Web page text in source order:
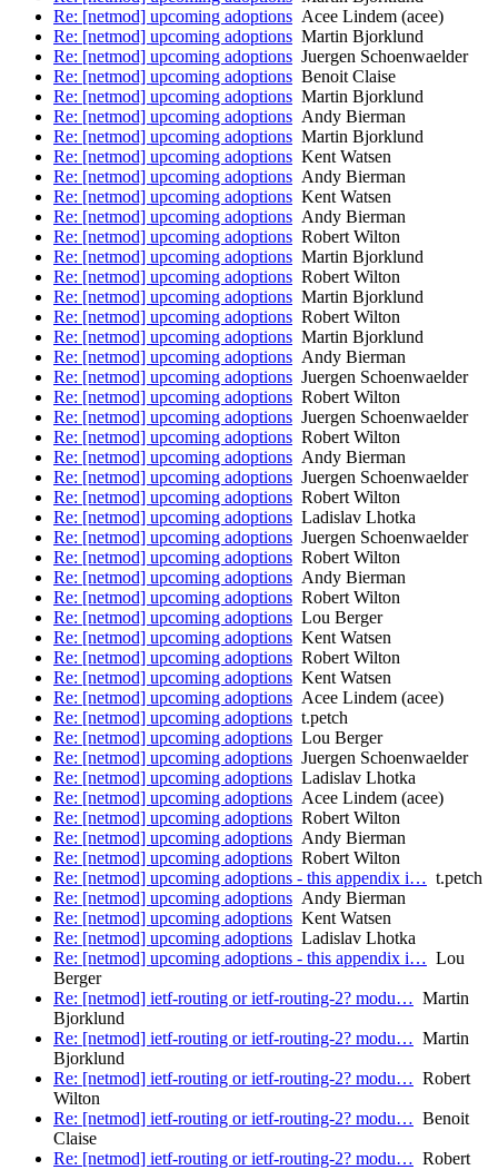
Re: [netmod] upcoming adoptions Acee Lindem (acee)
Re: [netmod] upcoming adoptions Martin Bjorklund
Re: [netmod] upcoming adoptions Juergen Schoenwaelder
Re: [netmod] upcoming adoptions Benoit Claise
Re: [netmod] upcoming adoptions Martin Bjorklund
Re: [netmod] upcoming adoptions Andy Bierman
Re: [netmod] upcoming adoptions Martin Bjorklund
Re: [netmod] upcoming adoptions Kent Watsen
Re: [netmod] upcoming adoptions Andy Bierman
Re: [netmod] upcoming adoptions Kent Watsen
Re: [netmod] upcoming adoptions Andy Bierman
Re: [netmod] upcoming adoptions Robert Wilton
Re: [netmod] upcoming adoptions Martin Bjorklund
Re: [netmod] upcoming adoptions Robert Wilton
Re: [netmod] upcoming adoptions Martin Bjorklund
Re: [netmod] upcoming adoptions Robert Wilton
Re: [netmod] upcoming adoptions Martin Bjorklund
Re: [netmod] upcoming adoptions Andy Bierman
Re: [netmod] upcoming adoptions Juergen Schoenwaelder
Re: [netmod] upcoming adoptions Robert Wilton
Re: [netmod] upcoming adoptions Juergen Schoenwaelder
Re: [netmod] upcoming adoptions Robert Wilton
Re: [netmod] upcoming adoptions Andy Bierman
Re: [netmod] upcoming adoptions Juergen Schoenwaelder
Re: [netmod] upcoming adoptions Robert Wilton
Re: [netmod] upcoming adoptions Ladislav Lhotka
Re: [netmod] upcoming adoptions Juergen Schoenwaelder
Re: [netmod] upcoming adoptions Robert Wilton
Re: [netmod] upcoming adoptions Andy Bierman
Re: [netmod] upcoming adoptions Robert Wilton
Re: [netmod] upcoming adoptions Lou Berger
Re: [netmod] upcoming adoptions Kent Watsen
Re: [netmod] upcoming adoptions Robert Wilton
Re: [netmod] upcoming adoptions Kent Watsen
Re: [netmod] upcoming adoptions Acee Lindem (acee)
Re: [netmod] upcoming adoptions t.petch
Re: [netmod] upcoming adoptions Lou Berger
Re: [netmod] upcoming adoptions Juergen Schoenwaelder
Re: [netmod] upcoming adoptions Ladislav Lhotka
Re: [netmod] upcoming adoptions Acee Lindem (acee)
Re: [netmod] upcoming adoptions Robert Wilton
Re: [netmod] upcoming adoptions Andy Bierman
Re: [netmod] upcoming adoptions Robert Wilton
Re: [netmod] upcoming adoptions - this appendix i… t.petch
Re: [netmod] upcoming adoptions Andy Bierman
Re: [netmod] upcoming adoptions Kent Watsen
Re: [netmod] upcoming adoptions Ladislav Lhotka
Re: [netmod] upcoming adoptions - this appendix i… Lou
Berger
Re: [netmod] ietf-routing or ietf-routing-2? modu… Martin
Bjorklund
Re: [netmod] ietf-routing or ietf-routing-2? modu… Martin
Bjorklund
Re: [netmod] ietf-routing or ietf-routing-2? modu… Robert
Wilton
Re: [netmod] ietf-routing or ietf-routing-2? modu… Benoit
Claise
Re: [netmod] ietf-routing or ietf-routing-2? modu… Robert